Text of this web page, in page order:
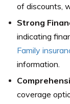
of discounts,
Strong
indicating
Family
information.
coverage